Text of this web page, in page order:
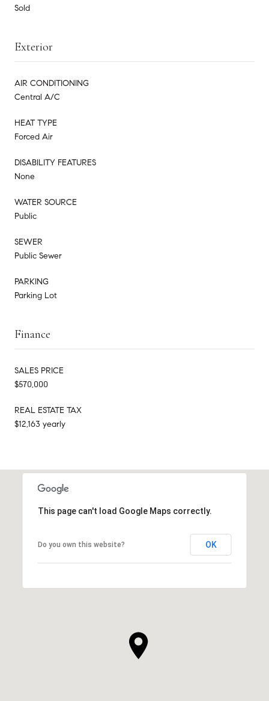
Sold
Exterior
AIR CONDITIONING
Central A/C
HEAT TYPE
Forced Air
DISABILITY FEATURES
None
WATER SOURCE
Public
SEWER
Public Sewer
PARKING
Parking Lot
Finance
SALES PRICE
$570,000
REAL ESTATE TAX
$12,163 yearly
This page can't load Google Maps correctly.
Do you own this website? OK